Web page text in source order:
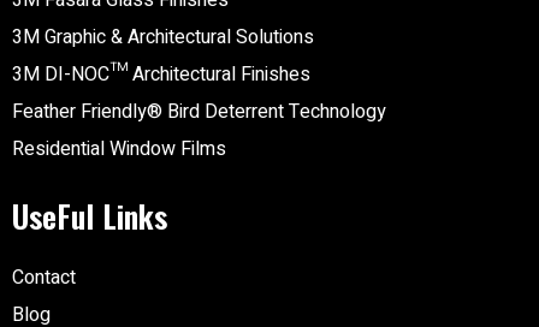
3M Graphic & Architectural Solutions
3M DI-NOC™ Architectural Finishes
Feather Friendly® Bird Deterrent Technology
Residential Window Films
UseFul Links
Contact
Blog